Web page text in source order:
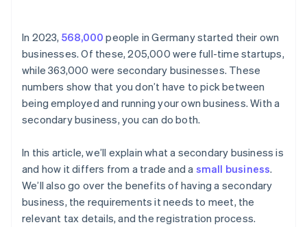
In 2023, 568,000 people in Germany started their own
businesses. Of these, 205,000 were full-time startups,
while 363,000 were secondary businesses. These
numbers show that you don’t have to pick between
being employed and running your own business. With a
secondary business, you can do both.
In this article, we’ll explain what a secondary business is
and how it differs from a trade and a small business.
We’ll also go over the benefits of having a secondary
business, the requirements it needs to meet, the
relevant tax details, and the registration process.